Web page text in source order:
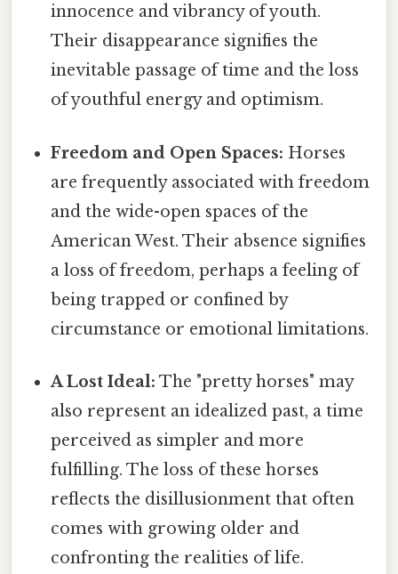
innocence and vibrancy of youth.
Their disappearance signifies the
inevitable passage of time and the loss
of youthful energy and optimism.
Freedom and Open Spaces: Horses
are frequently associated with freedom
and the wide-open spaces of the
American West. Their absence signifies
a loss of freedom, perhaps a feeling of
being trapped or confined by
circumstance or emotional limitations.
A Lost Ideal: The "pretty horses" may
also represent an idealized past, a time
perceived as simpler and more
fulfilling. The loss of these horses
reflects the disillusionment that often
comes with growing older and
confronting the realities of life.